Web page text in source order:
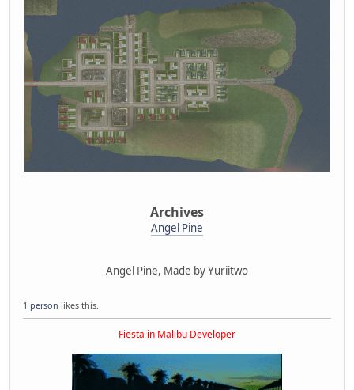
Archives
Angel Pine
Angel Pine, Made by Yuriitwo
1 person likes this.
Fiesta in Malibu Developer